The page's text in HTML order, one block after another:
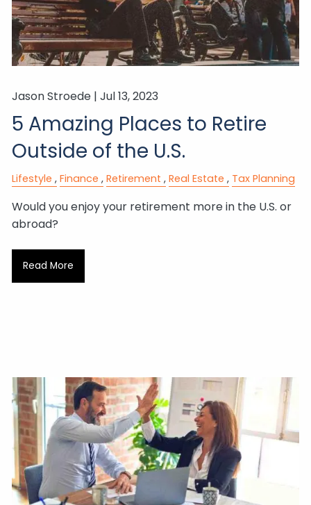
Jason Stroede |Jul 13, 2023
5 Amazing Places to Retire
Outside of the U.S.
Lifestyle Finance Retirement Real Estate Tax Planning
Would you enjoy your retirement more in the U.S. or
abroad?
Read More